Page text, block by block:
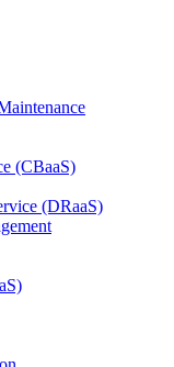
(CBaaS)
(DRaaS)